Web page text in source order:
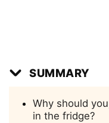
SUMMARY
Why should
in the fridge?